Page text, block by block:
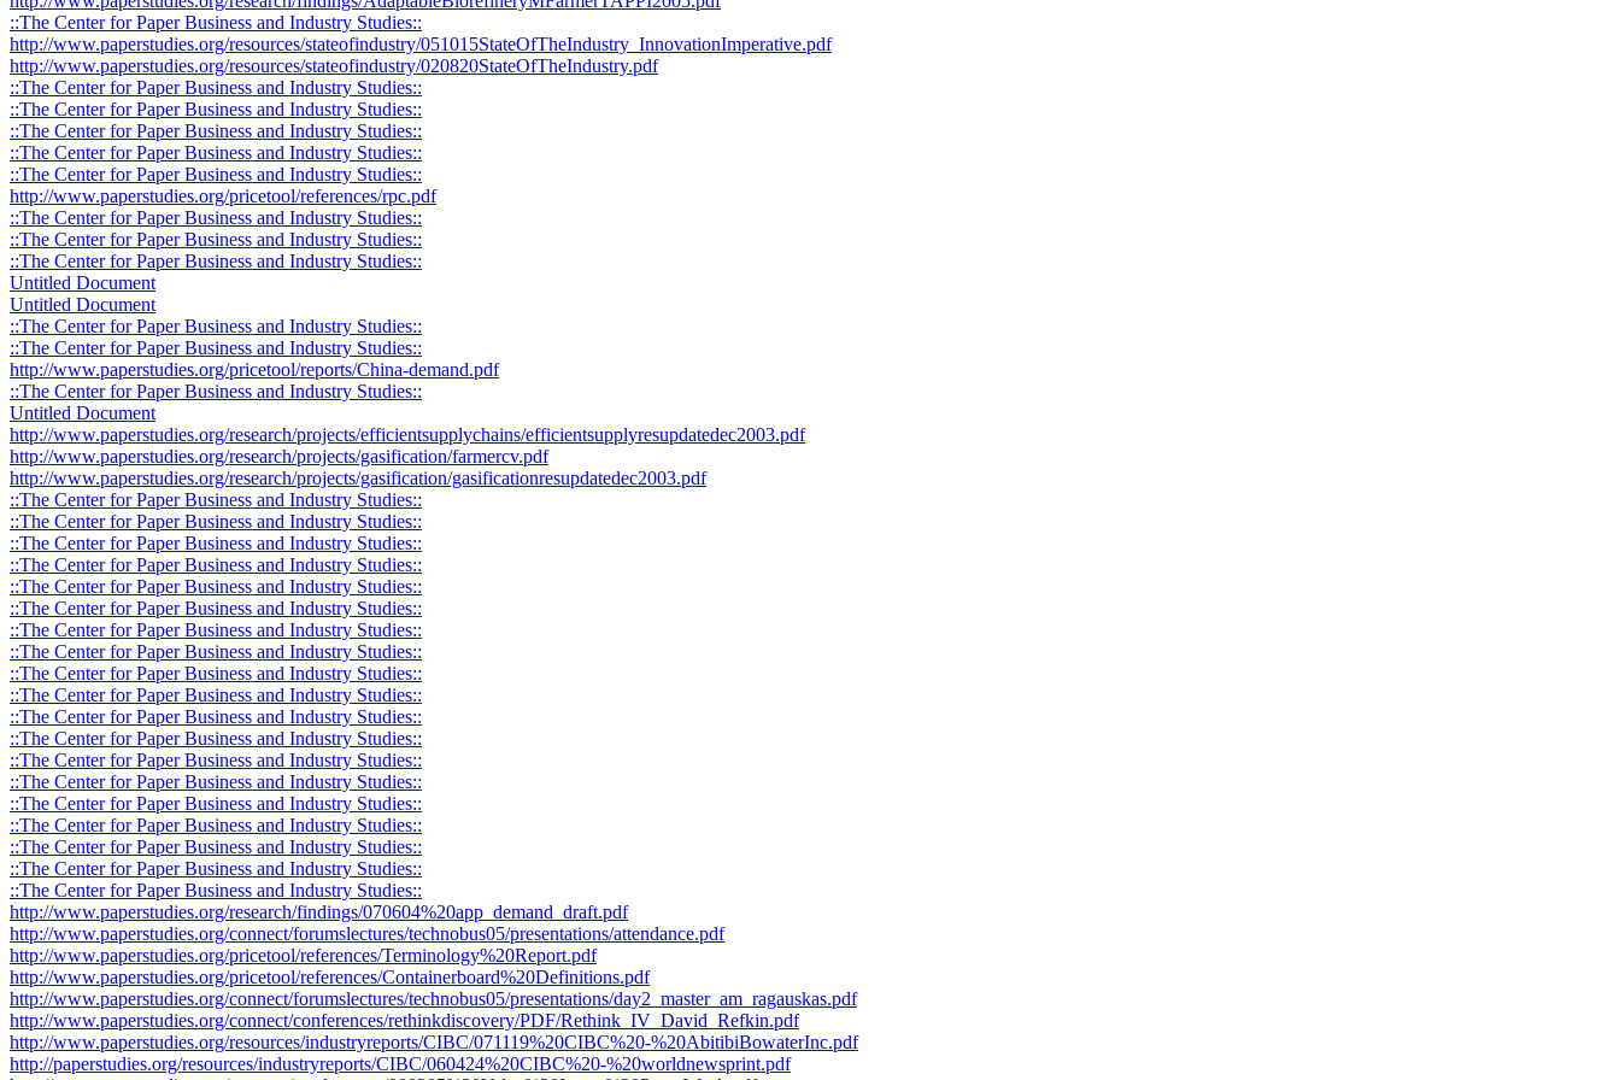
::The Center for Paper Business and Industry Studies::
http://www.paperstudies.org/resources/stateofindustry/051015StateOfTheIndustry_InnovationImperative.pdf
http://www.paperstudies.org/resources/stateofindustry/020820StateOfTheIndustry.pdf
::The Center for Paper Business and Industry Studies::
::The Center for Paper Business and Industry Studies::
::The Center for Paper Business and Industry Studies::
::The Center for Paper Business and Industry Studies::
::The Center for Paper Business and Industry Studies::
http://www.paperstudies.org/pricetool/references/rpc.pdf
::The Center for Paper Business and Industry Studies::
::The Center for Paper Business and Industry Studies::
::The Center for Paper Business and Industry Studies::
Untitled Document
Untitled Document
::The Center for Paper Business and Industry Studies::
::The Center for Paper Business and Industry Studies::
http://www.paperstudies.org/pricetool/reports/China-demand.pdf
::The Center for Paper Business and Industry Studies::
Untitled Document
http://www.paperstudies.org/research/projects/efficientsupplychains/efficientsupplyresupdatedec2003.pdf
http://www.paperstudies.org/research/projects/gasification/farmercv.pdf
http://www.paperstudies.org/research/projects/gasification/gasificationresupdatedec2003.pdf
::The Center for Paper Business and Industry Studies::
::The Center for Paper Business and Industry Studies::
::The Center for Paper Business and Industry Studies::
::The Center for Paper Business and Industry Studies::
::The Center for Paper Business and Industry Studies::
::The Center for Paper Business and Industry Studies::
::The Center for Paper Business and Industry Studies::
::The Center for Paper Business and Industry Studies::
::The Center for Paper Business and Industry Studies::
::The Center for Paper Business and Industry Studies::
::The Center for Paper Business and Industry Studies::
::The Center for Paper Business and Industry Studies::
::The Center for Paper Business and Industry Studies::
::The Center for Paper Business and Industry Studies::
::The Center for Paper Business and Industry Studies::
::The Center for Paper Business and Industry Studies::
::The Center for Paper Business and Industry Studies::
::The Center for Paper Business and Industry Studies::
::The Center for Paper Business and Industry Studies::
http://www.paperstudies.org/research/findings/070604%20app_demand_draft.pdf
http://www.paperstudies.org/connect/forumslectures/technobus05/presentations/attendance.pdf
http://www.paperstudies.org/pricetool/references/Terminology%20Report.pdf
http://www.paperstudies.org/pricetool/references/Containerboard%20Definitions.pdf
http://www.paperstudies.org/connect/forumslectures/technobus05/presentations/day2_master_am_ragauskas.pdf
http://www.paperstudies.org/connect/conferences/rethinkdiscovery/PDF/Rethink_IV_David_Refkin.pdf
http://www.paperstudies.org/resources/industryreports/CIBC/071119%20CIBC%20-%20AbitibiBowaterInc.pdf
http://paperstudies.org/resources/industryreports/CIBC/060424%20CIBC%20-%20worldnewsprint.pdf